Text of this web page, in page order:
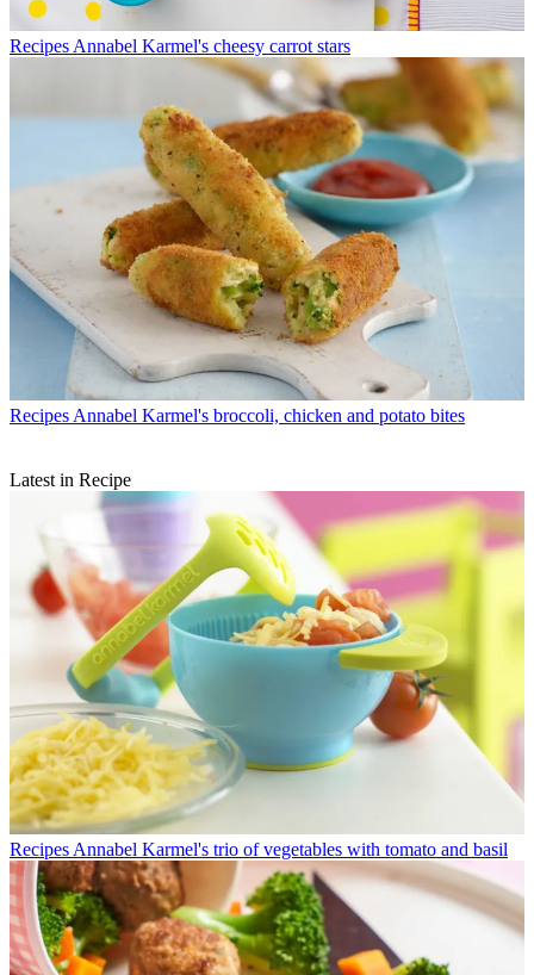
Recipes Annabel Karmel's cheesy carrot stars
Recipes Annabel Karmel's broccoli, chicken and potato bites
Latest in Recipe
Recipes Annabel Karmel's trio of vegetables with tomato and basil